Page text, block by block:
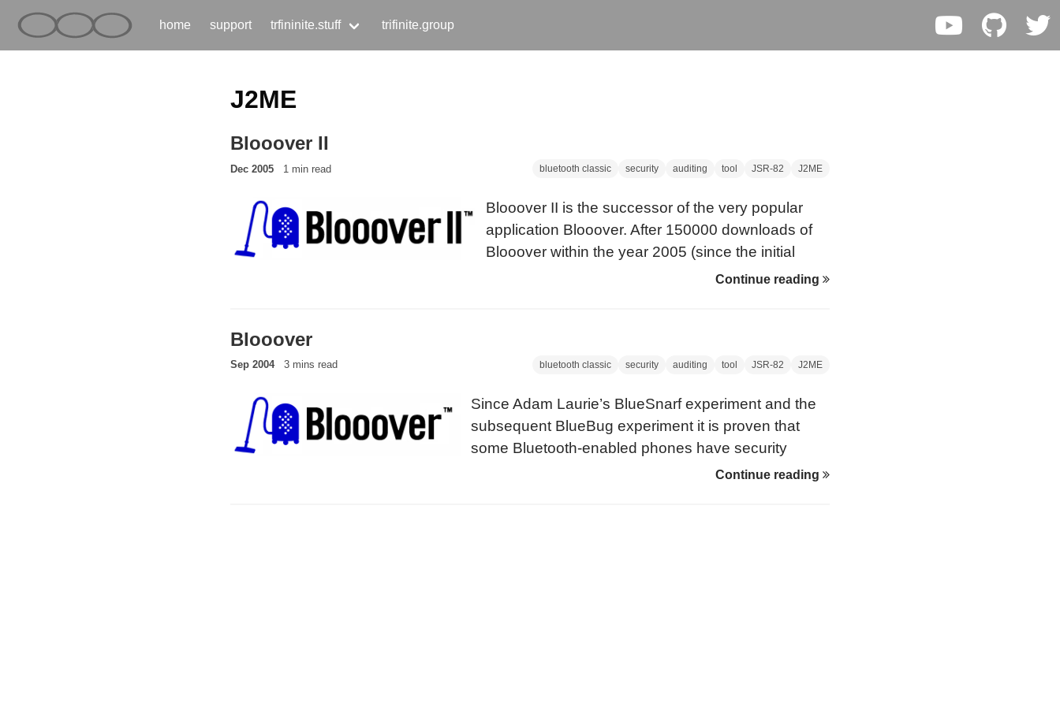
home support trfininite.stuff trifinite.group
J2ME
Blooover II
Dec 2005 1 min read bluetooth classic security auditing tool JSR-82 J2ME
Blooover II is the successor of the very popular
application Blooover. After 150000 downloads of
Blooover within the year 2005 (since the initial
release in at 21c3 in December 2004), a new
Continue reading
Blooover
Sep 2004 3 mins read bluetooth classic security auditing tool JSR-82 J2ME
Since Adam Laurie’s BlueSnarf experiment and the
subsequent BlueBug experiment it is proven that
some Bluetooth-enabled phones have security
issues. Until now, attackers need laptops for the
Continue reading